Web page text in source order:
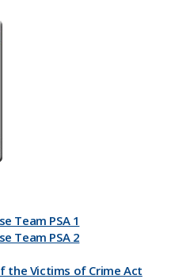
Batteries
Paper
& Shred Event
30 sec.
15 sec.
Team PSA 1
Team PSA 2
the Victims of Crime Act